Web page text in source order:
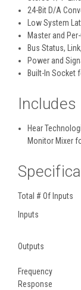
24-Bit D/A
Low System
Master and
Bus Status,
Power and
Built-In Socket
Includes
Hear
Monitor Mixer
Total # Of Inputs
Inputs
Outputs
Frequency
Response